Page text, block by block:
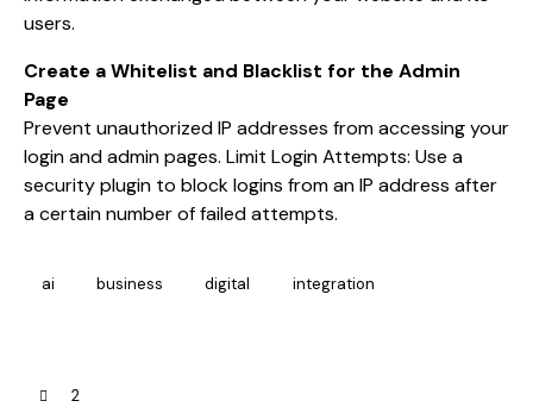
users.
Create a Whitelist and Blacklist for the Admin
Page
Prevent unauthorized IP addresses from accessing your
login and admin pages. Limit Login Attempts: Use a
security plugin to block logins from an IP address after
a certain number of failed attempts.
ai business digital integration
2